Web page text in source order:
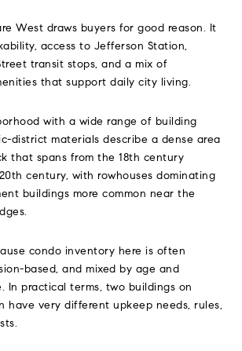
West draws buyers for good reason. It
access to Jefferson Station,
transit stops, and a mix of
that support daily city living.
with a wide range of building
district materials describe a dense area
that spans from the 18th century
century, with rowhouses dominating
buildings more common near the
condo inventory here is often
based, and mixed by age and
In practical terms, two buildings on
have very different upkeep needs, rules,